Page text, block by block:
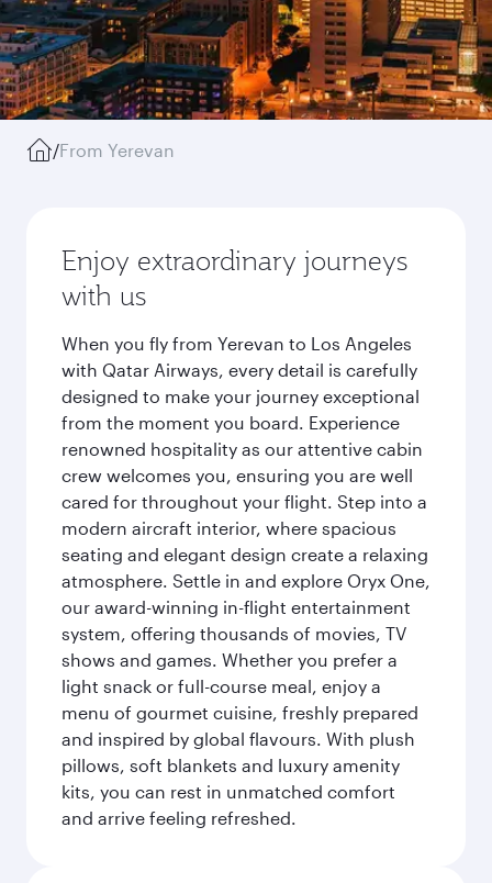
/From Yerevan
Enjoy extraordinary journeys
with us
When you fly from Yerevan to Los Angeles
with Qatar Airways, every detail is carefully
designed to make your journey exceptional
from the moment you board. Experience
renowned hospitality as our attentive cabin
crew welcomes you, ensuring you are well
cared for throughout your flight. Step into a
modern aircraft interior, where spacious
seating and elegant design create a relaxing
atmosphere. Settle in and explore Oryx One,
our award-winning in-flight entertainment
system, offering thousands of movies, TV
shows and games. Whether you prefer a
light snack or full-course meal, enjoy a
menu of gourmet cuisine, freshly prepared
and inspired by global flavours. With plush
pillows, soft blankets and luxury amenity
kits, you can rest in unmatched comfort
and arrive feeling refreshed.